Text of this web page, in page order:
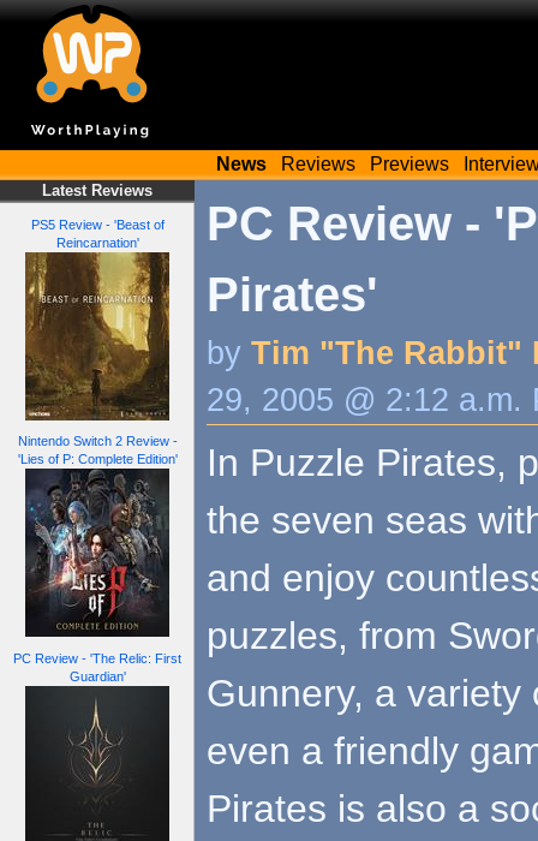
News Reviews Previews
Latest Reviews
PS5 Review - 'Beast of
Reincarnation'
Nintendo Switch 2 Review -
'Lies of P: Complete Edition'
PC Review - 'The Relic: First
Guardian'
PC Review -
Pirates'
by Tim "The Rabbit"
29, 2005 @ 2:12 a.m.
In Puzzle Pirates,
the seven seas
and enjoy
puzzles, from
Gunnery, a
even a friendly
Pirates is also a